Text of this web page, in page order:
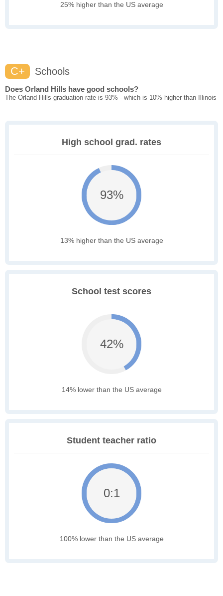
25% higher than the US average
C+ Schools
Does Orland Hills have good schools?
The Orland Hills graduation rate is 93% - which is 10% higher than Illinois
High school grad. rates
93%
13% higher than the US average
School test scores
42%
14% lower than the US average
Student teacher ratio
0:1
100% lower than the US average